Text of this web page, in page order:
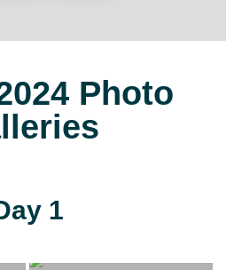
Photo
1